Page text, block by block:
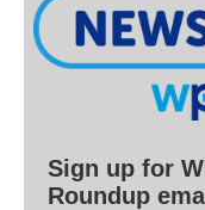
Sign up for
Roundup